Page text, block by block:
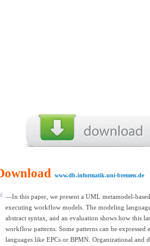
www.db.informatik.uni-bremen.de
—In this paper, we present a UML metamodel-
executing workflow models. The modeling
abstract syntax, and an evaluation shows how this
workflow patterns. Some patterns can be expressed
languages like EPCs or BPMN. Organizational and